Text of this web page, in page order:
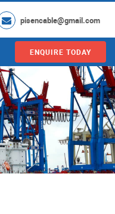
pisencable@gmail.com
ENQUIRE TODAY